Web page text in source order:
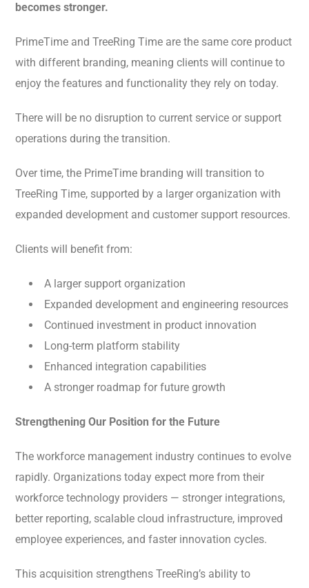
becomes stronger.
PrimeTime and TreeRing Time are the same core product
with different branding, meaning clients will continue to
enjoy the features and functionality they rely on today.
There will be no disruption to current service or support
operations during the transition.
Over time, the PrimeTime branding will transition to
TreeRing Time, supported by a larger organization with
expanded development and customer support resources.
Clients will benefit from:
A larger support organization
Expanded development and engineering resources
Continued investment in product innovation
Long-term platform stability
Enhanced integration capabilities
A stronger roadmap for future growth
Strengthening Our Position for the Future
The workforce management industry continues to evolve
rapidly. Organizations today expect more from their
workforce technology providers — stronger integrations,
better reporting, scalable cloud infrastructure, improved
employee experiences, and faster innovation cycles.
This acquisition strengthens TreeRing’s ability to